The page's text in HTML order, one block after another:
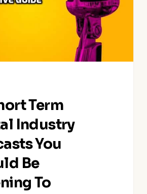
Term
Industry
You
Be
To